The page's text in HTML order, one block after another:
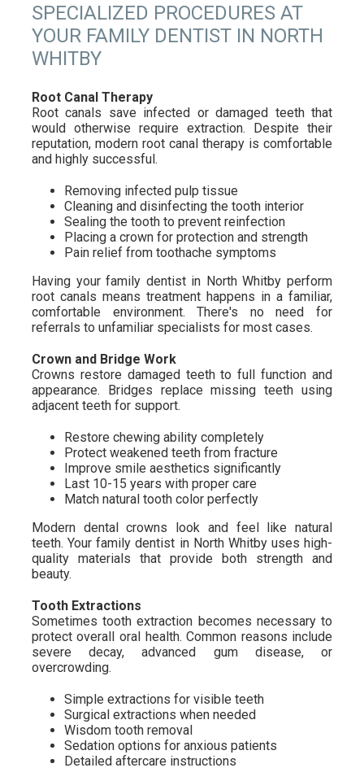
SPECIALIZED PROCEDURES AT
YOUR FAMILY DENTIST IN NORTH
WHITBY
Root Canal Therapy
Root canals save infected or damaged teeth that
would otherwise require extraction. Despite their
reputation, modern root canal therapy is comfortable
and highly successful.
Removing infected pulp tissue
Cleaning and disinfecting the tooth interior
Sealing the tooth to prevent reinfection
Placing a crown for protection and strength
Pain relief from toothache symptoms
Having your family dentist in North Whitby perform
root canals means treatment happens in a familiar,
comfortable environment. There's no need for
referrals to unfamiliar specialists for most cases.
Crown and Bridge Work
Crowns restore damaged teeth to full function and
appearance. Bridges replace missing teeth using
adjacent teeth for support.
Restore chewing ability completely
Protect weakened teeth from fracture
Improve smile aesthetics significantly
Last 10-15 years with proper care
Match natural tooth color perfectly
Modern dental crowns look and feel like natural
teeth. Your family dentist in North Whitby uses high-
quality materials that provide both strength and
beauty.
Tooth Extractions
Sometimes tooth extraction becomes necessary to
protect overall oral health. Common reasons include
severe decay, advanced gum disease, or
overcrowding.
Simple extractions for visible teeth
Surgical extractions when needed
Wisdom tooth removal
Sedation options for anxious patients
Detailed aftercare instructions